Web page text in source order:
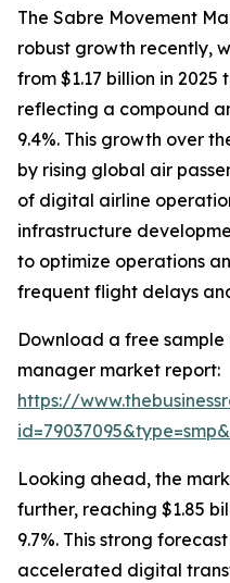
The Sabre Movement
robust growth recently,
from $1.17 billion in 2025
reflecting a compound
9.4%. This growth over
by rising global air
of digital airline
infrastructure
to optimize operations
frequent flight delays
Download a free
manager market report:
https://
Looking ahead, the
further, reaching $1.85
9.7%. This strong
accelerated digital